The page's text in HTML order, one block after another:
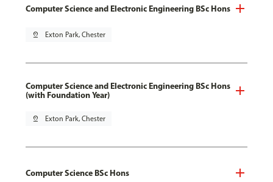
Computer Science and Electronic Engineering BSc Hons
pin_drop Exton Park, Chester
Computer Science and Electronic Engineering BSc Hons
(with Foundation Year)
pin_drop Exton Park, Chester
Computer Science BSc Hons